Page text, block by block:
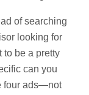
of searching
looking for
to be a pretty
can you
four ads—not